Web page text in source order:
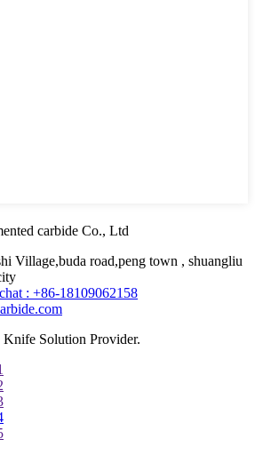
carbide Co., Ltd
Village,buda road,peng town , shuangliu
: +86-18109062158
Solution Provider.